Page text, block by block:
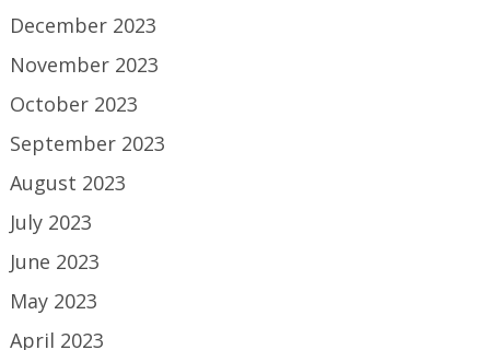
December 2023
November 2023
October 2023
September 2023
August 2023
July 2023
June 2023
May 2023
April 2023